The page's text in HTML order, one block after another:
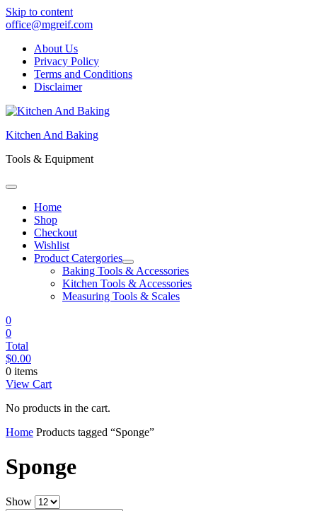
Skip to content
office@mgreif.com
About Us
Privacy Policy
Terms and Conditions
Disclaimer
Kitchen And Baking
Tools & Equipment
Home
Shop
Checkout
Wishlist
Product Catergories
Baking Tools & Accessories
Kitchen Tools & Accessories
Measuring Tools & Scales
0
0
Total
$0.00
0 items
View Cart
No products in the cart.
Home Products tagged “Sponge”
Sponge
Show